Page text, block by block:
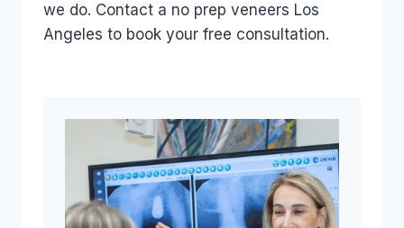
we do. Contact a no prep veneers Los
Angeles to book your free consultation.